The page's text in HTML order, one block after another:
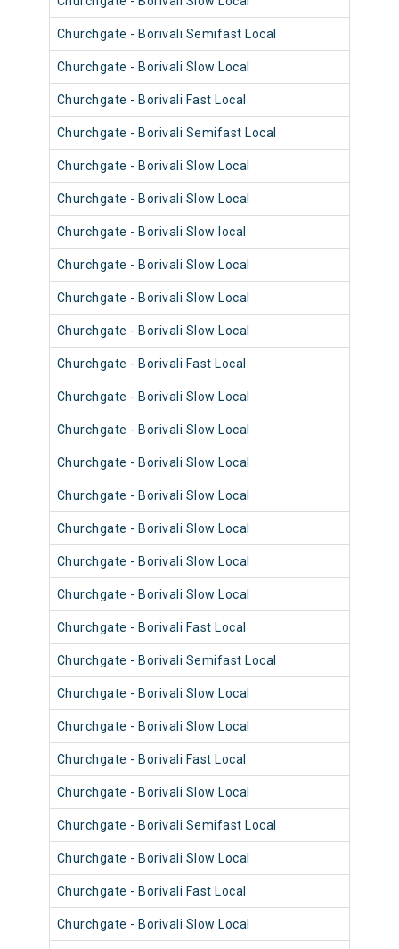
Churchgate - Borivali Semifast Local
Churchgate - Borivali Slow Local
Churchgate - Borivali Fast Local
Churchgate - Borivali Semifast Local
Churchgate - Borivali Slow Local
Churchgate - Borivali Slow Local
Churchgate - Borivali Slow local
Churchgate - Borivali Slow Local
Churchgate - Borivali Slow Local
Churchgate - Borivali Slow Local
Churchgate - Borivali Fast Local
Churchgate - Borivali Slow Local
Churchgate - Borivali Slow Local
Churchgate - Borivali Slow Local
Churchgate - Borivali Slow Local
Churchgate - Borivali Slow Local
Churchgate - Borivali Slow Local
Churchgate - Borivali Slow Local
Churchgate - Borivali Fast Local
Churchgate - Borivali Semifast Local
Churchgate - Borivali Slow Local
Churchgate - Borivali Slow Local
Churchgate - Borivali Fast Local
Churchgate - Borivali Slow Local
Churchgate - Borivali Semifast Local
Churchgate - Borivali Slow Local
Churchgate - Borivali Fast Local
Churchgate - Borivali Slow Local